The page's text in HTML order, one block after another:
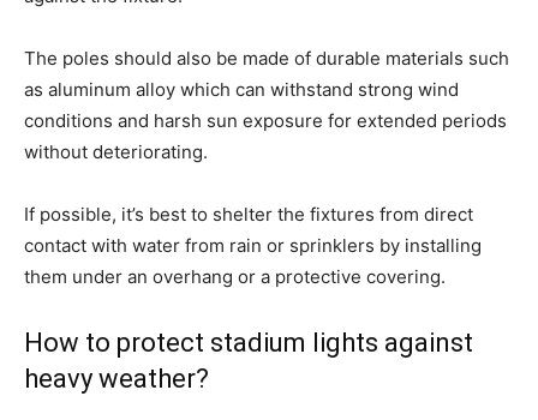
The poles should also be made of durable materials such
as aluminum alloy which can withstand strong wind
conditions and harsh sun exposure for extended periods
without deteriorating.
If possible, it’s best to shelter the fixtures from direct
contact with water from rain or sprinklers by installing
them under an overhang or a protective covering.
How to protect stadium lights against
heavy weather?